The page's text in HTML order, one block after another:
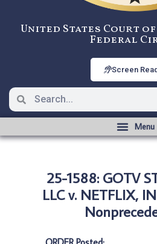
United States Court
Federal
Screen
25-1588: GOTV
LLC v. NETFLIX,